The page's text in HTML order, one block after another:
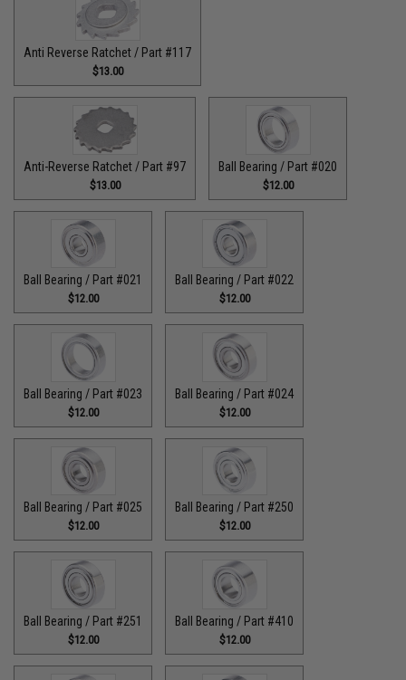
Anti Reverse Ratchet / Part #117
$13.00
Anti-Reverse Ratchet / Part #97
$13.00
Ball Bearing / Part #020
$12.00
Ball Bearing / Part #021
$12.00
Ball Bearing / Part #022
$12.00
Ball Bearing / Part #023
$12.00
Ball Bearing / Part #024
$12.00
Ball Bearing / Part #025
$12.00
Ball Bearing / Part #250
$12.00
Ball Bearing / Part #251
$12.00
Ball Bearing / Part #410
$12.00